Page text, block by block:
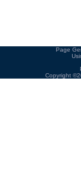
Page
Copyright